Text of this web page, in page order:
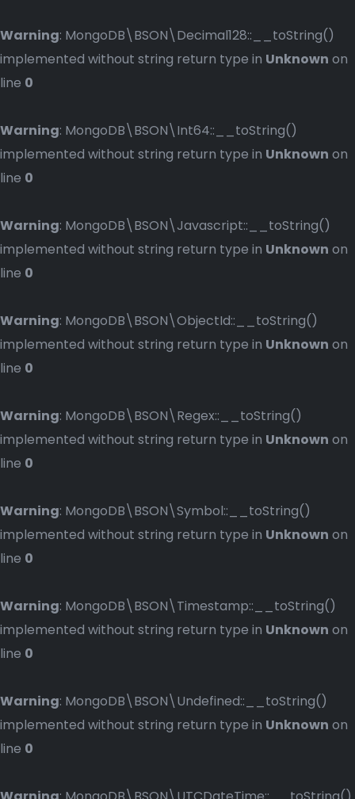
Warning: MongoDB\BSON\Decimal128::__toString()
implemented without string return type in Unknown on
line 0
Warning: MongoDB\BSON\Int64::__toString()
implemented without string return type in Unknown on
line 0
Warning: MongoDB\BSON\Javascript::__toString()
implemented without string return type in Unknown on
line 0
Warning: MongoDB\BSON\ObjectId::__toString()
implemented without string return type in Unknown on
line 0
Warning: MongoDB\BSON\Regex::__toString()
implemented without string return type in Unknown on
line 0
Warning: MongoDB\BSON\Symbol::__toString()
implemented without string return type in Unknown on
line 0
Warning: MongoDB\BSON\Timestamp::__toString()
implemented without string return type in Unknown on
line 0
Warning: MongoDB\BSON\Undefined::__toString()
implemented without string return type in Unknown on
line 0